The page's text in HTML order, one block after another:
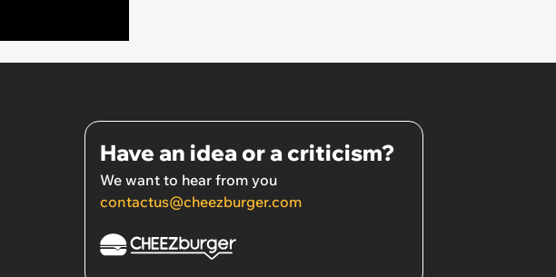
Have an idea or a criticism?
We want to hear from you
contactus@cheezburger.com